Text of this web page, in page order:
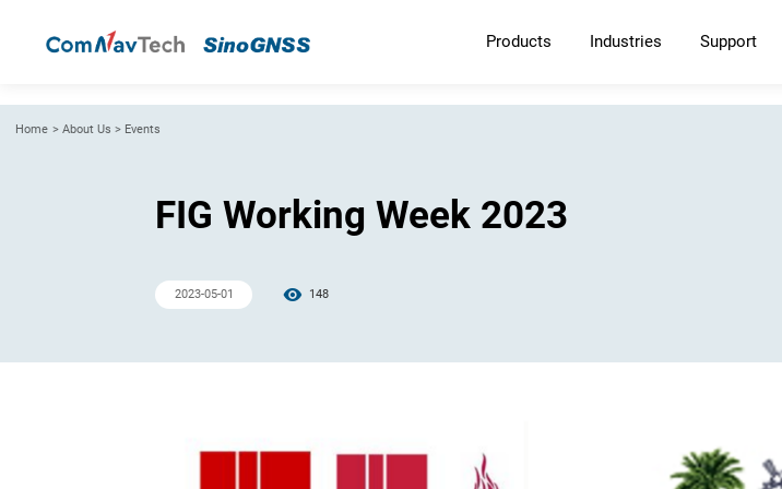
Products Industries Support
Home > About Us > Events
FIG Working Week 2023
2023-05-01 148